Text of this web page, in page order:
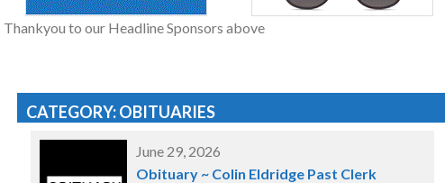
Thankyou to our Headline Sponsors above
CATEGORY: OBITUARIES
June 29, 2026
Obituary ~ Colin Eldridge Past Clerk